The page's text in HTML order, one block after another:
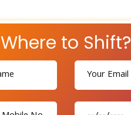
Where to Shift?